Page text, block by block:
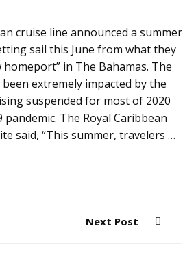
cruise line announced a summer
sail this June from what they
homeport” in The Bahamas. The
extremely impacted by the
suspended for most of 2020
The Royal Caribbean
said, “This summer, travelers …
Next Post